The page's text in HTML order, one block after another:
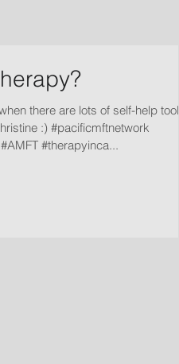
there are lots of self-help tools
:) #pacificmftnetwork
#therapyinca...